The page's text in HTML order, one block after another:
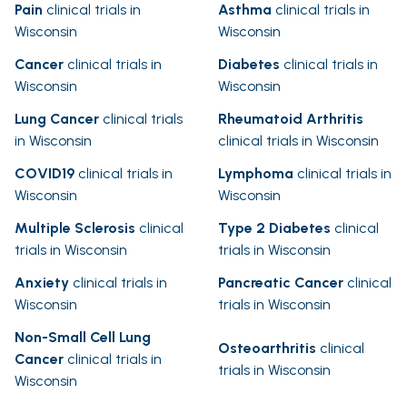
Pain clinical trials in
Wisconsin
Asthma clinical trials in
Wisconsin
Cancer clinical trials in
Wisconsin
Diabetes clinical trials in
Wisconsin
Lung Cancer clinical trials
in Wisconsin
Rheumatoid Arthritis
clinical trials in Wisconsin
COVID19 clinical trials in
Wisconsin
Lymphoma clinical trials in
Wisconsin
Multiple Sclerosis clinical
trials in Wisconsin
Type 2 Diabetes clinical
trials in Wisconsin
Anxiety clinical trials in
Wisconsin
Pancreatic Cancer clinical
trials in Wisconsin
Non-Small Cell Lung
Cancer clinical trials in
Wisconsin
Osteoarthritis clinical
trials in Wisconsin